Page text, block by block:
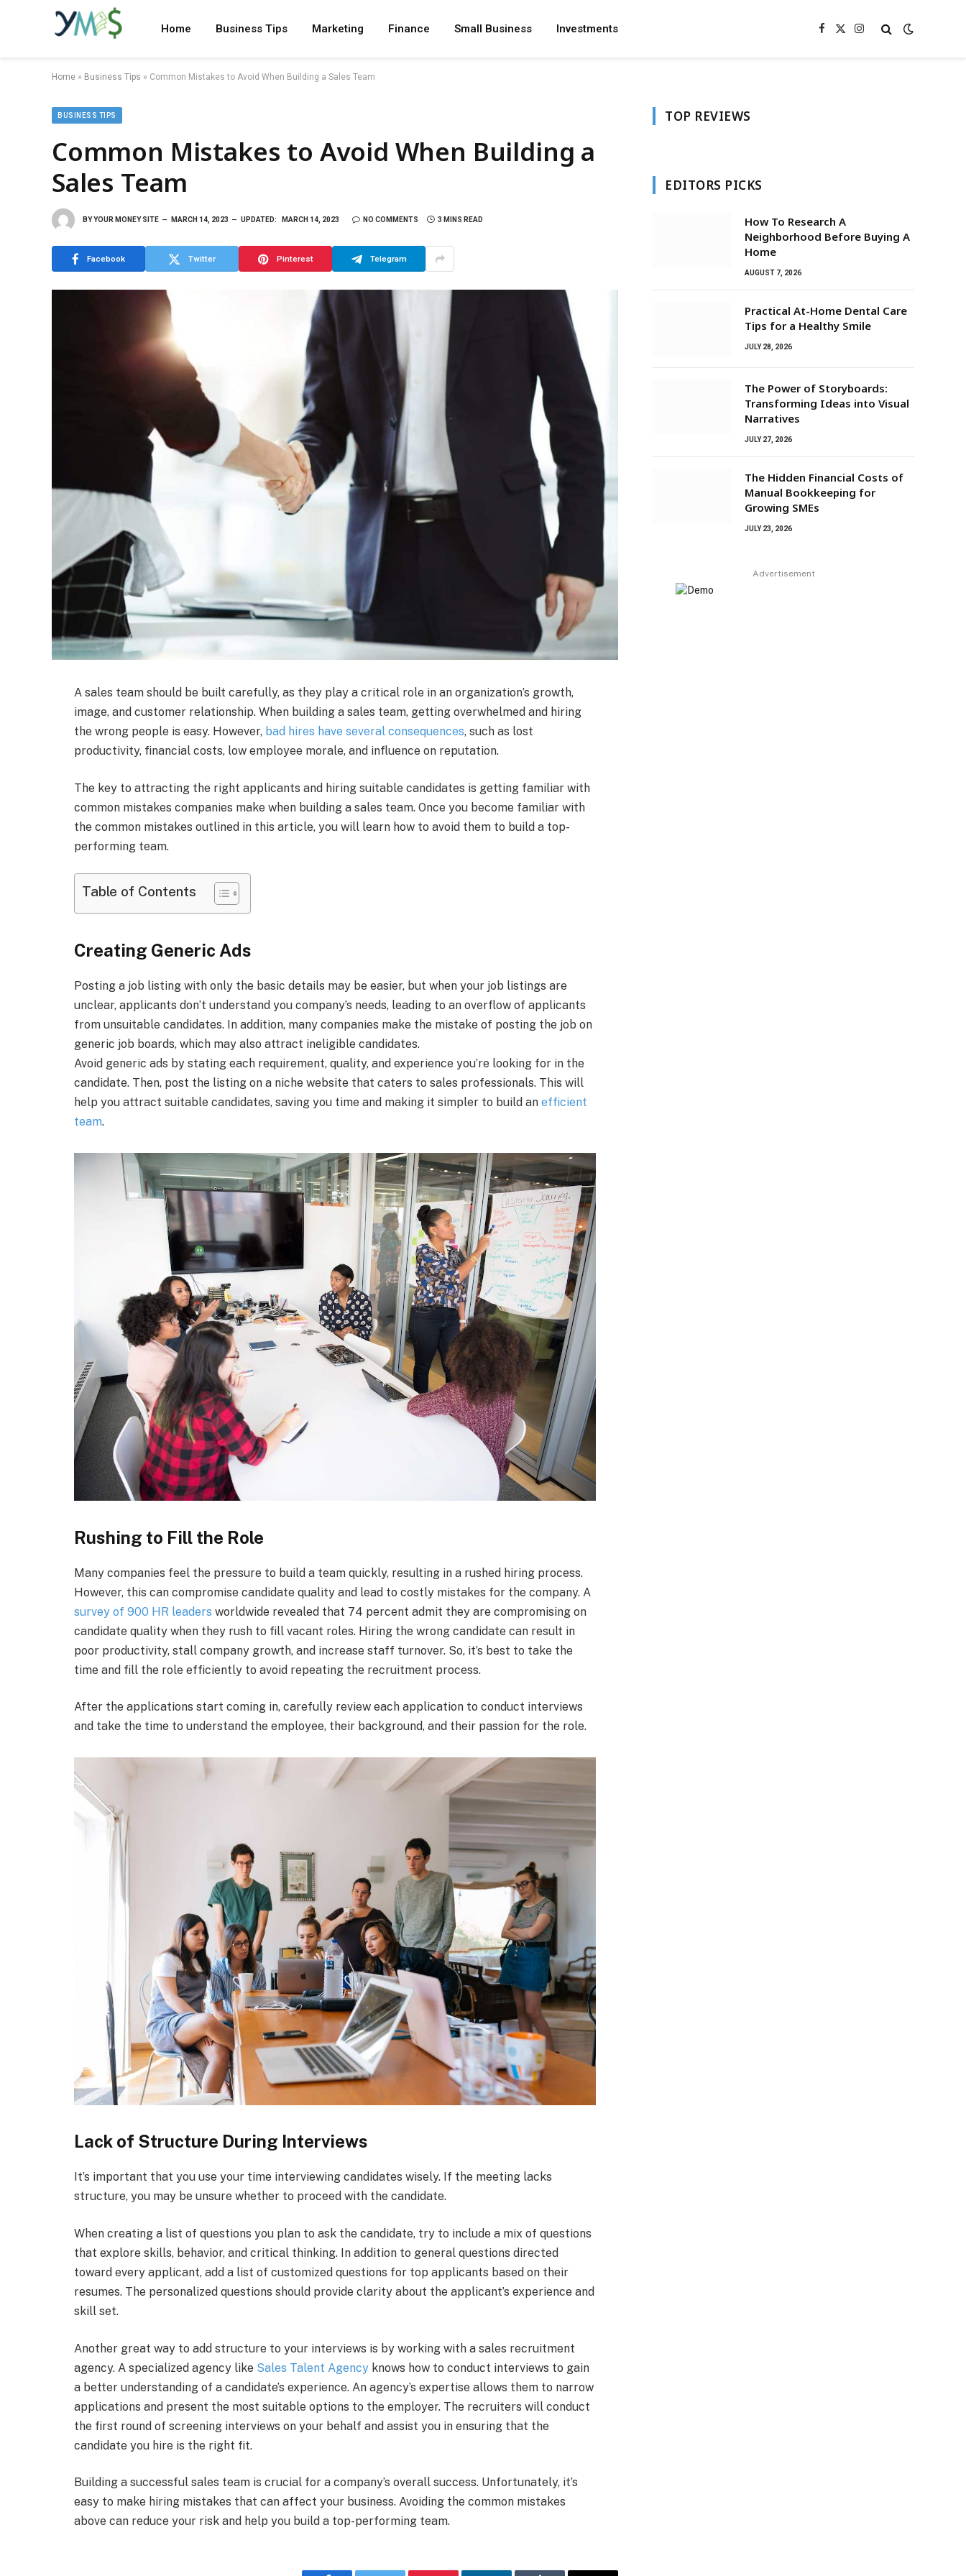
Home Business Tips Marketing Finance Small Business Investments Facebook
X
Instagram
Home » Business Tips » Common Mistakes to Avoid When Building a Sales Team
BUSINESS TIPS
Common Mistakes to Avoid When Building a
Sales Team
BYYOUR MONEY SITE MARCH 14, 2023 UPDATED: MARCH 14, 2023 NO COMMENTS 3 MINS READ
Facebook Twitter Pinterest Telegram
A sales team should be built carefully, as they play a critical role in an organization’s growth,
image, and customer relationship. When building a sales team, getting overwhelmed and hiring
the wrong people is easy. However, bad hires have several consequences, such as lost
productivity, financial costs, low employee morale, and influence on reputation.
The key to attracting the right applicants and hiring suitable candidates is getting familiar with
common mistakes companies make when building a sales team. Once you become familiar with
the common mistakes outlined in this article, you will learn how to avoid them to build a top-
performing team.
Table of Contents
Creating Generic Ads
Posting a job listing with only the basic details may be easier, but when your job listings are
unclear, applicants don’t understand you company’s needs, leading to an overflow of applicants
from unsuitable candidates. In addition, many companies make the mistake of posting the job on
generic job boards, which may also attract ineligible candidates.
Avoid generic ads by stating each requirement, quality, and experience you’re looking for in the
candidate. Then, post the listing on a niche website that caters to sales professionals. This will
help you attract suitable candidates, saving you time and making it simpler to build an efficient
team.
Rushing to Fill the Role
Many companies feel the pressure to build a team quickly, resulting in a rushed hiring process.
However, this can compromise candidate quality and lead to costly mistakes for the company. A
survey of 900 HR leaders worldwide revealed that 74 percent admit they are compromising on
candidate quality when they rush to fill vacant roles. Hiring the wrong candidate can result in
poor productivity, stall company growth, and increase staff turnover. So, it’s best to take the
time and fill the role efficiently to avoid repeating the recruitment process.
After the applications start coming in, carefully review each application to conduct interviews
and take the time to understand the employee, their background, and their passion for the role.
Lack of Structure During Interviews
It’s important that you use your time interviewing candidates wisely. If the meeting lacks
structure, you may be unsure whether to proceed with the candidate.
When creating a list of questions you plan to ask the candidate, try to include a mix of questions
that explore skills, behavior, and critical thinking. In addition to general questions directed
toward every applicant, add a list of customized questions for top applicants based on their
resumes. The personalized questions should provide clarity about the applicant’s experience and
skill set.
Another great way to add structure to your interviews is by working with a sales recruitment
agency. A specialized agency like Sales Talent Agency knows how to conduct interviews to gain
a better understanding of a candidate’s experience. An agency’s expertise allows them to narrow
applications and present the most suitable options to the employer. The recruiters will conduct
the first round of screening interviews on your behalf and assist you in ensuring that the
candidate you hire is the right fit.
Building a successful sales team is crucial for a company’s overall success. Unfortunately, it’s
easy to make hiring mistakes that can affect your business. Avoiding the common mistakes
above can reduce your risk and help you build a top-performing team.
TOP REVIEWS
EDITORS PICKS
How To Research A
Neighborhood Before Buying A
Home
AUGUST 7, 2026
Practical At-Home Dental Care
Tips for a Healthy Smile
JULY 28, 2026
The Power of Storyboards:
Transforming Ideas into Visual
Narratives
JULY 27, 2026
The Hidden Financial Costs of
Manual Bookkeeping for
Growing SMEs
JULY 23, 2026
Advertisement